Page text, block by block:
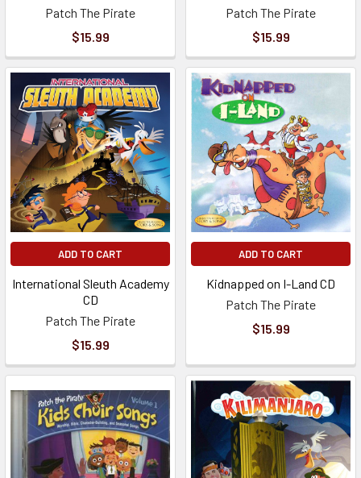
Patch The Pirate
$15.99
Patch The Pirate
$15.99
ADD TO CART
International Sleuth Academy
CD
Patch The Pirate
$15.99
ADD TO CART
Kidnapped on I-Land CD
Patch The Pirate
$15.99